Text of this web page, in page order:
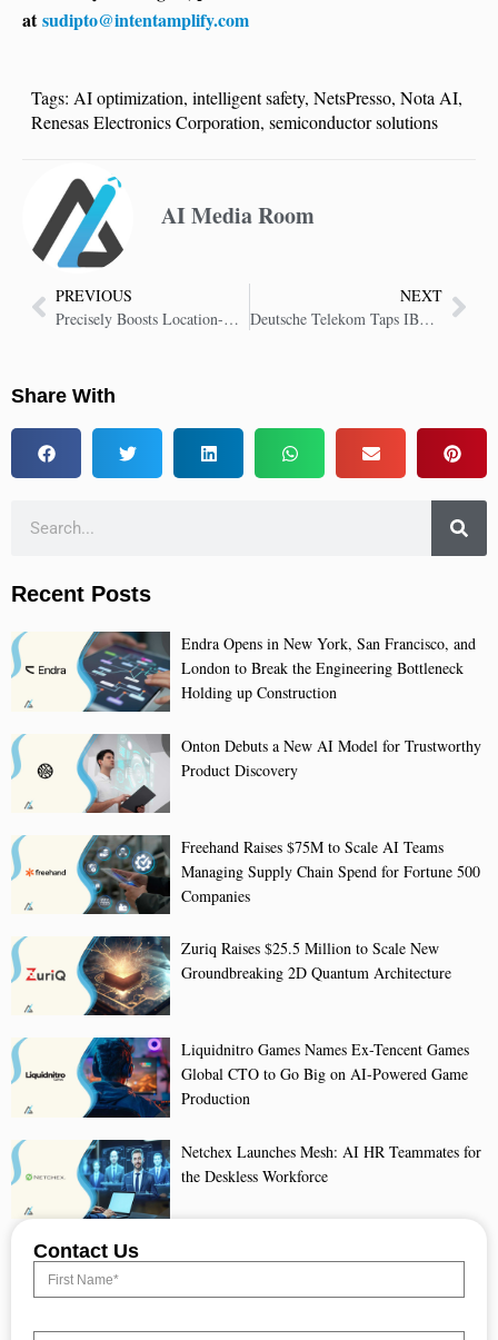
atsudipto@intentamplify.com
Tags: AI optimization, intelligent safety, NetsPresso, Nota AI,
Renesas Electronics Corporation, semiconductor solutions
AI Media Room
PREVIOUS
Precisely Boosts Location-Based AI with Model Context Protocol
NEXT
Deutsche Telekom Taps IBM Concert to Speed IT with AI Automation
Share With
Recent Posts
Endra Opens in New York, San Francisco, and
London to Break the Engineering Bottleneck
Holding up Construction
Onton Debuts a New AI Model for Trustworthy
Product Discovery
Freehand Raises $75M to Scale AI Teams
Managing Supply Chain Spend for Fortune 500
Companies
Zuriq Raises $25.5 Million to Scale New
Groundbreaking 2D Quantum Architecture
Liquidnitro Games Names Ex-Tencent Games
Global CTO to Go Big on AI-Powered Game
Production
Netchex Launches Mesh: AI HR Teammates for
the Deskless Workforce
Contact Us